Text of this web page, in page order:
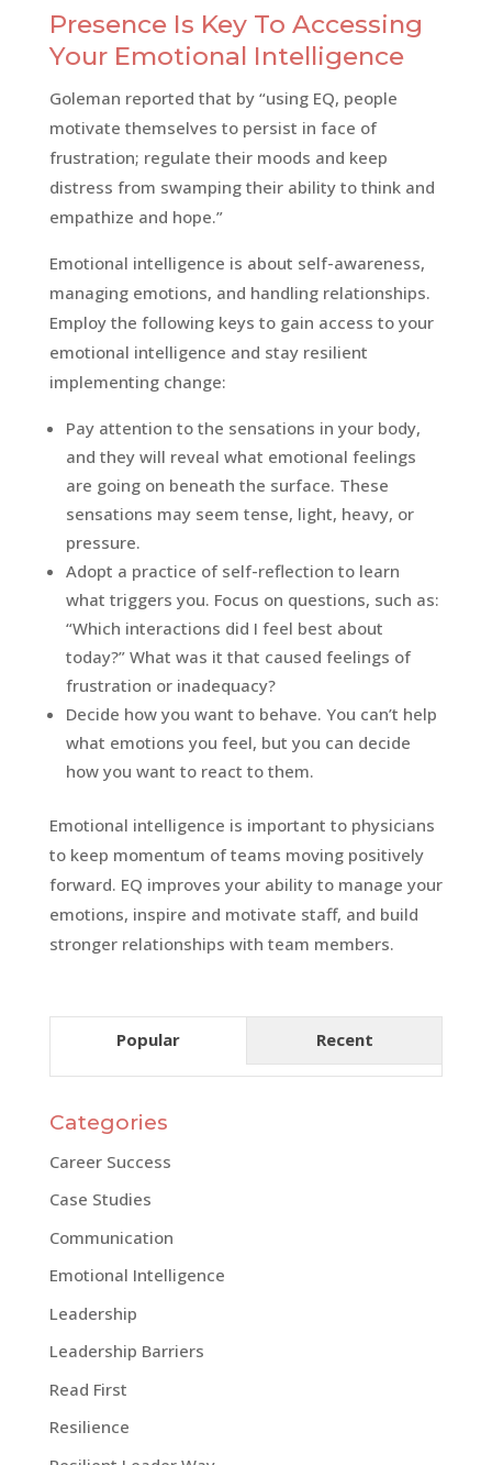
Presence Is Key To Accessing
Your Emotional Intelligence
Goleman reported that by “using EQ, people
motivate themselves to persist in face of
frustration; regulate their moods and keep
distress from swamping their ability to think and
empathize and hope.”
Emotional intelligence is about self-awareness,
managing emotions, and handling relationships.
Employ the following keys to gain access to your
emotional intelligence and stay resilient
implementing change:
Pay attention to the sensations in your body,
and they will reveal what emotional feelings
are going on beneath the surface. These
sensations may seem tense, light, heavy, or
pressure.
Adopt a practice of self-reflection to learn
what triggers you. Focus on questions, such as:
“Which interactions did I feel best about
today?” What was it that caused feelings of
frustration or inadequacy?
Decide how you want to behave. You can’t help
what emotions you feel, but you can decide
how you want to react to them.
Emotional intelligence is important to physicians
to keep momentum of teams moving positively
forward. EQ improves your ability to manage your
emotions, inspire and motivate staff, and build
stronger relationships with team members.
Popular Recent
Categories
Career Success
Case Studies
Communication
Emotional Intelligence
Leadership
Leadership Barriers
Read First
Resilience